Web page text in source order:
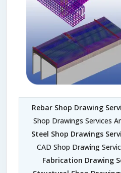
Rebar Shop Drawing
Shop Drawings Services
Steel Shop Drawings
CAD Shop Drawing
Fabrication Drawing